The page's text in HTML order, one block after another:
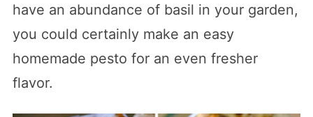
have an abundance of basil in your garden,
you could certainly make an easy
homemade pesto for an even fresher
flavor.